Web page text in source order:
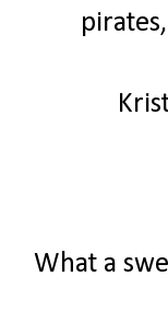
What a